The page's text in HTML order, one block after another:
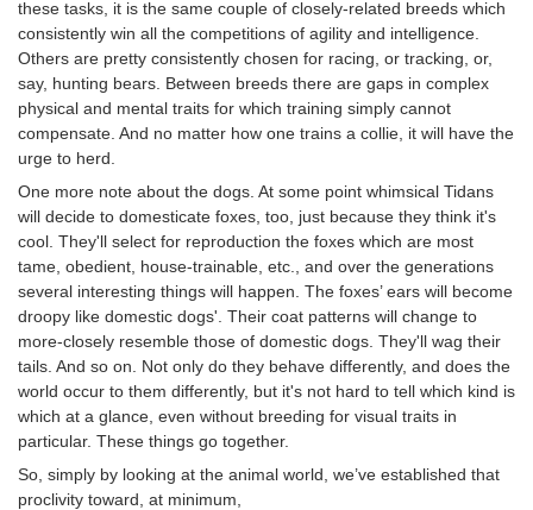
these tasks, it is the same couple of closely-related breeds which
consistently win all the competitions of agility and intelligence.
Others are pretty consistently chosen for racing, or tracking, or,
say, hunting bears. Between breeds there are gaps in complex
physical and mental traits for which training simply cannot
compensate. And no matter how one trains a collie, it will have the
urge to herd.
One more note about the dogs. At some point whimsical Tidans
will decide to domesticate foxes, too, just because they think it's
cool. They'll select for reproduction the foxes which are most
tame, obedient, house-trainable, etc., and over the generations
several interesting things will happen. The foxes’ ears will become
droopy like domestic dogs'. Their coat patterns will change to
more-closely resemble those of domestic dogs. They'll wag their
tails. And so on. Not only do they behave differently, and does the
world occur to them differently, but it's not hard to tell which kind is
which at a glance, even without breeding for visual traits in
particular. These things go together.
So, simply by looking at the animal world, we’ve established that
proclivity toward, at minimum,